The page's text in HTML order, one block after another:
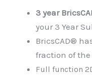
3 year
your 3 Year
BricsCAD®
fraction of the
Full function